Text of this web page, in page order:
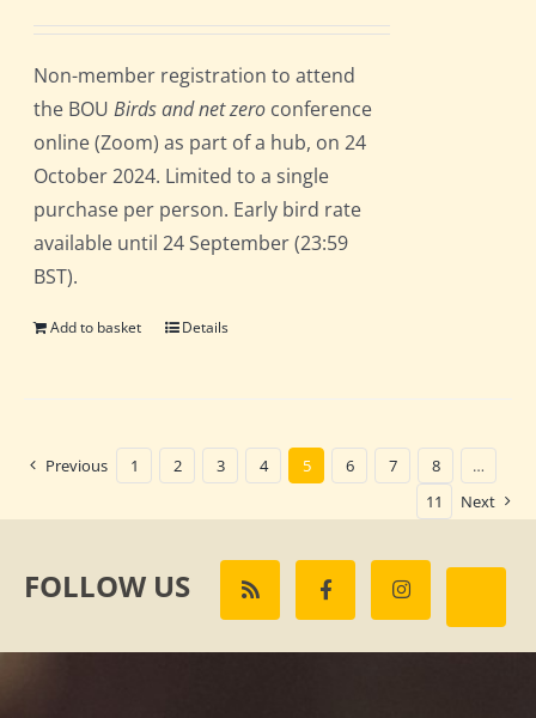
Non-member registration to attend
the BOUBirds and net zero conference
online (Zoom) as part of a hub, on 24
October 2024. Limited to a single
purchase per person. Early bird rate
available until 24 September (23:59
BST).
Add to basket Details
Previous 1 2 3 4 5 6 7 8
…
11
Next
FOLLOW US